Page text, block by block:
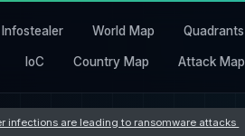
Infostealer World Map Quadrants
IoC Country Map Attack Map
infections are leading to ransomware attacks